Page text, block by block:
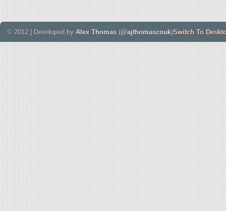
© 2012 | Developed by Alex Thomas (@ajthomascouk)Switch To